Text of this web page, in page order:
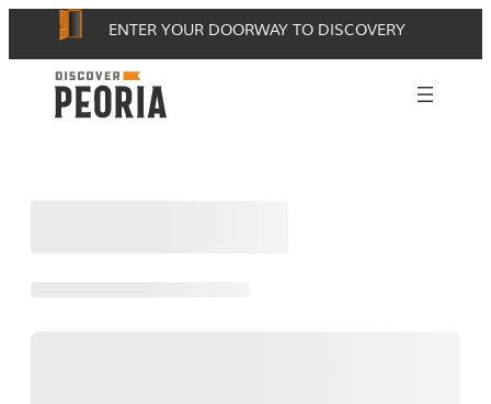
content
ENTER YOUR DOORWAY TO DISCOVERY